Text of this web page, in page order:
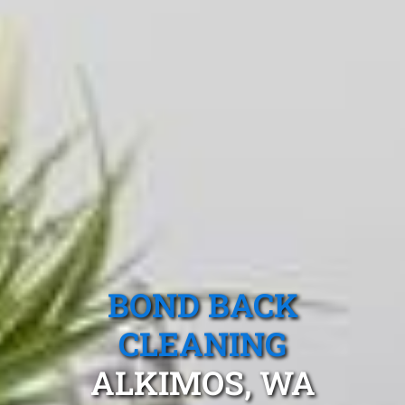
BOND BACK
CLEANING
ALKIMOS, WA